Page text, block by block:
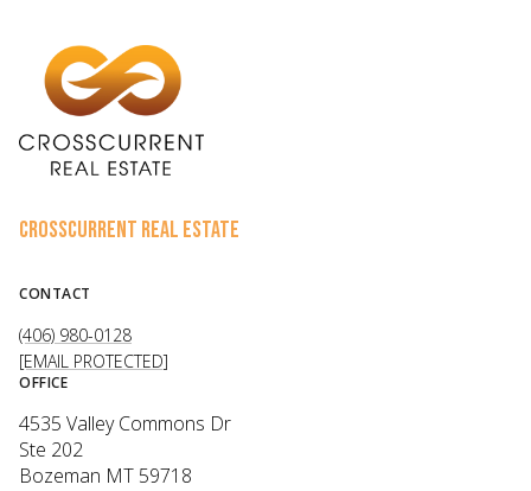
CROSSCURRENT REAL ESTATE
CONTACT
(406) 980-0128
[EMAIL PROTECTED]
OFFICE
4535 Valley Commons Dr
Ste 202
Bozeman MT 59718